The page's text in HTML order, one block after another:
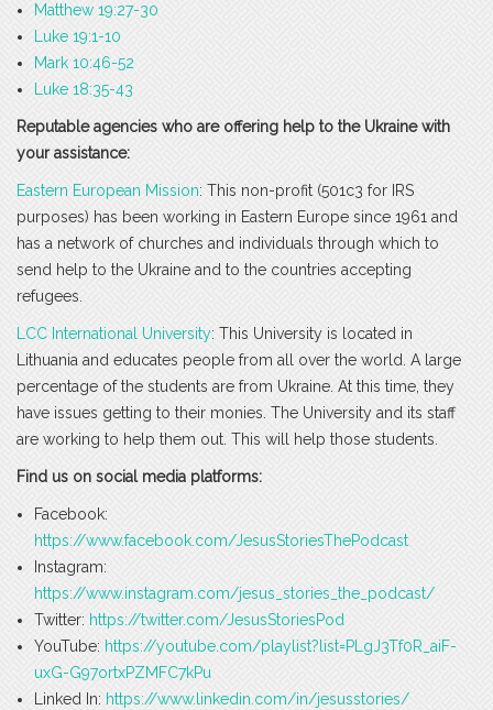
Matthew 19:27-30
Luke 19:1-10
Mark 10:46-52
Luke 18:35-43
Reputable agencies who are offering help to the Ukraine with
your assistance:
Eastern European Mission: This non-profit (501c3 for IRS
purposes) has been working in Eastern Europe since 1961 and
has a network of churches and individuals through which to
send help to the Ukraine and to the countries accepting
refugees.
LCC International University: This University is located in
Lithuania and educates people from all over the world. A large
percentage of the students are from Ukraine. At this time, they
have issues getting to their monies. The University and its staff
are working to help them out. This will help those students.
Find us on social media platforms:
Facebook:
https://www.facebook.com/JesusStoriesThePodcast
Instagram:
https://www.instagram.com/jesus_stories_the_podcast/
Twitter: https://twitter.com/JesusStoriesPod
YouTube: https://youtube.com/playlist?list=PLgJ3Tf0R_aiF-
uxG-G97ortxPZMFC7kPu
Linked In: https://www.linkedin.com/in/jesusstories/